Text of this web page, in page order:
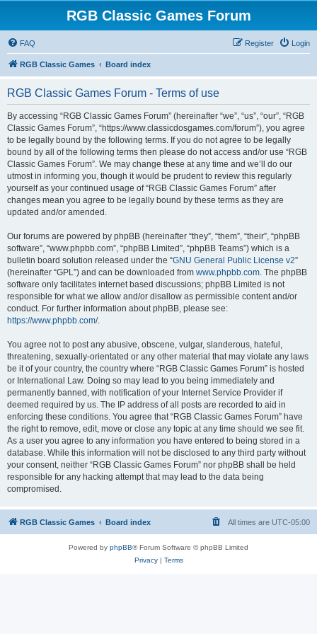
RGB Classic Games Forum
FAQ Login
Register
RGB Classic Games Board index
RGB Classic Games Forum - Terms of use
By accessing “RGB Classic Games Forum” (hereinafter “we”, “us”, “our”, “RGB
Classic Games Forum”, “https://www.classicdosgames.com/forum”), you agree
to be legally bound by the following terms. If you do not agree to be legally
bound by all of the following terms then please do not access and/or use “RGB
Classic Games Forum”. We may change these at any time and we’ll do our
utmost in informing you, though it would be prudent to review this regularly
yourself as your continued usage of “RGB Classic Games Forum” after
changes mean you agree to be legally bound by these terms as they are
updated and/or amended.
Our forums are powered by phpBB (hereinafter “they”, “them”, “their”, “phpBB
software”, “www.phpbb.com”, “phpBB Limited”, “phpBB Teams”) which is a
bulletin board solution released under the “GNU General Public License v2”
(hereinafter “GPL”) and can be downloaded from www.phpbb.com. The phpBB
software only facilitates internet based discussions; phpBB Limited is not
responsible for what we allow and/or disallow as permissible content and/or
conduct. For further information about phpBB, please see:
https://www.phpbb.com/.
You agree not to post any abusive, obscene, vulgar, slanderous, hateful,
threatening, sexually-orientated or any other material that may violate any laws
be it of your country, the country where “RGB Classic Games Forum” is hosted
or International Law. Doing so may lead to you being immediately and
permanently banned, with notification of your Internet Service Provider if
deemed required by us. The IP address of all posts are recorded to aid in
enforcing these conditions. You agree that “RGB Classic Games Forum” have
the right to remove, edit, move or close any topic at any time should we see fit.
As a user you agree to any information you have entered to being stored in a
database. While this information will not be disclosed to any third party without
your consent, neither “RGB Classic Games Forum” nor phpBB shall be held
responsible for any hacking attempt that may lead to the data being
compromised.
RGB Classic Games Board index All times are UTC-05:00
Powered by phpBB® Forum Software © phpBB Limited
Privacy| Terms